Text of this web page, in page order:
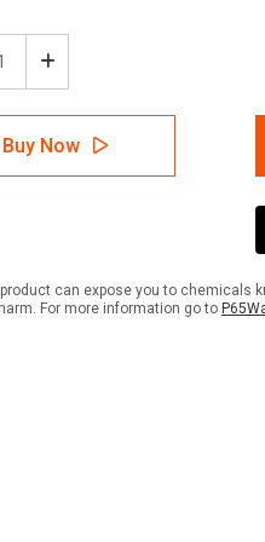
Increase
Quantity
of
Waste
Management:
Paint
Sign
Buy Now
can expose you to chemicals
For more information go to